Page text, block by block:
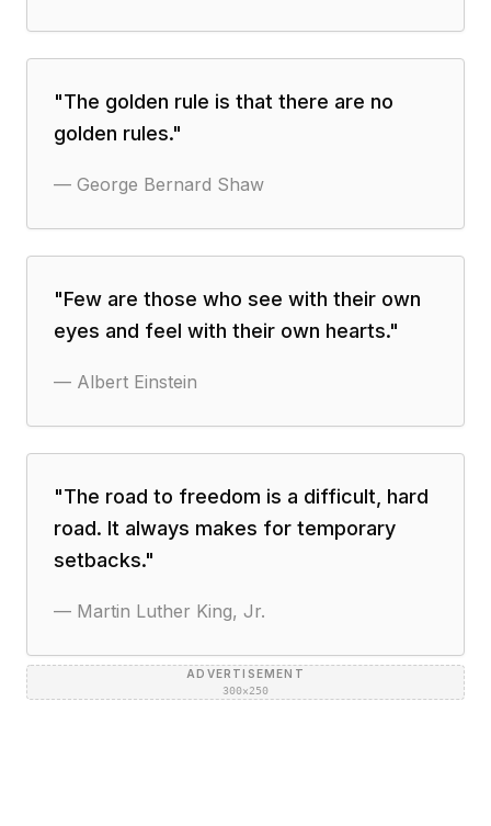
"The golden rule is that there are no
golden rules."
— George Bernard Shaw
"Few are those who see with their own
eyes and feel with their own hearts."
— Albert Einstein
"The road to freedom is a difficult, hard
road. It always makes for temporary
setbacks."
— Martin Luther King, Jr.
ADVERTISEMENT
300×250